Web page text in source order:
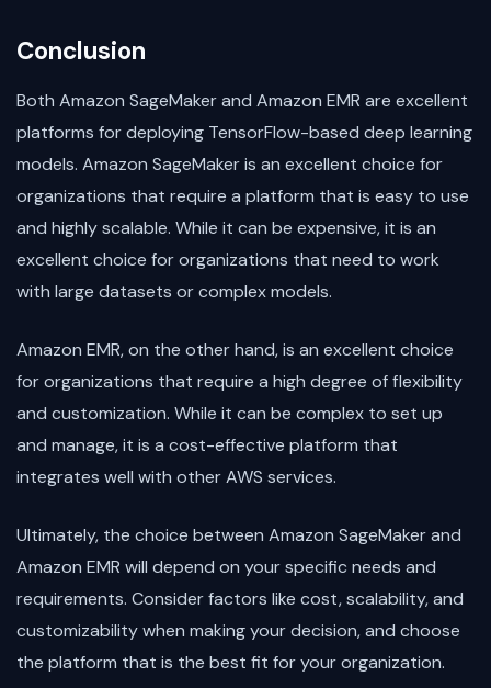
Conclusion
Both Amazon SageMaker and Amazon EMR are excellent
platforms for deploying TensorFlow-based deep learning
models. Amazon SageMaker is an excellent choice for
organizations that require a platform that is easy to use
and highly scalable. While it can be expensive, it is an
excellent choice for organizations that need to work
with large datasets or complex models.
Amazon EMR, on the other hand, is an excellent choice
for organizations that require a high degree of flexibility
and customization. While it can be complex to set up
and manage, it is a cost-effective platform that
integrates well with other AWS services.
Ultimately, the choice between Amazon SageMaker and
Amazon EMR will depend on your specific needs and
requirements. Consider factors like cost, scalability, and
customizability when making your decision, and choose
the platform that is the best fit for your organization.